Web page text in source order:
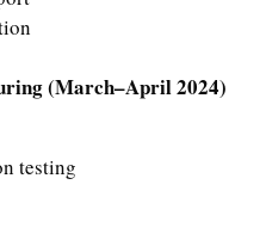
(March–April 2024)
testing